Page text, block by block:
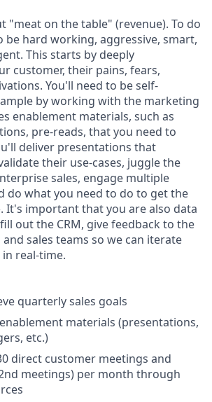
"meat on the table" (revenue). To do
be hard working, aggressive, smart,
This starts by deeply
customer, their pains, fears,
You'll need to be self-
by working with the marketing
enablement materials, such as
pre-reads, that you need to
deliver presentations that
their use-cases, juggle the
sales, engage multiple
do what you need to do to get the
It's important that you are also data
out the CRM, give feedback to the
and sales teams so we can iterate
real-time.
quarterly sales goals
materials (presentations,
etc.)
direct customer meetings and
meetings) per month through